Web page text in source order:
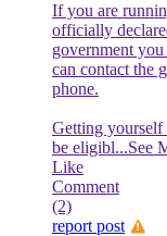
If you are
officially
government
can contact the
phone.
Getting yourself
be eligibl...See
Like
Comment
(2)
report post